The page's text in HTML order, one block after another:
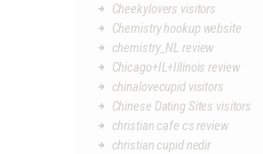
Cheekylovers visitors
Chemistry hookup website
chemistry_NL review
Chicago+IL+Illinois review
chinalovecupid visitors
Chinese Dating Sites visitors
christian cafe cs review
christian cupid nedir